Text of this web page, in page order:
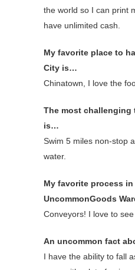
the world so I can print
have unlimited cash.
My favorite place to
City is…
Chinatown, I love the
The most challenging
is…
Swim 5 miles non-stop
water.
My favorite process in
UncommonGoods
Conveyors! I love to
An uncommon fact
I have the ability to fall